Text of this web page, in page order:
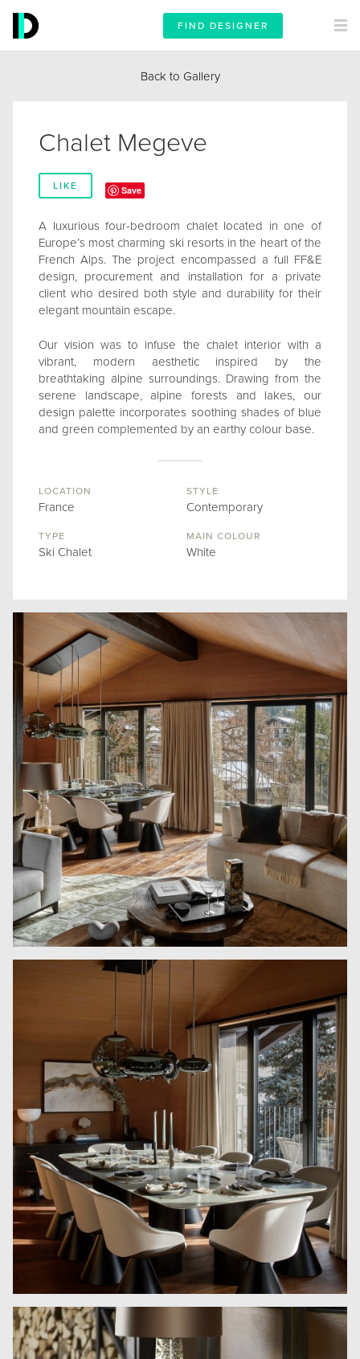
FIND DESIGNER
Back to Gallery
Chalet Megeve
LIKE Save
A luxurious four-bedroom chalet located in one of
Europe’s most charming ski resorts in the heart of the
French Alps. The project encompassed a full FF&E
design, procurement and installation for a private
client who desired both style and durability for their
elegant mountain escape.
Our vision was to infuse the chalet interior with a
vibrant, modern aesthetic inspired by the
breathtaking alpine surroundings. Drawing from the
serene landscape, alpine forests and lakes, our
design palette incorporates soothing shades of blue
and green complemented by an earthy colour base.
LOCATION
France
STYLE
Contemporary
TYPE
Ski Chalet
MAIN COLOUR
White